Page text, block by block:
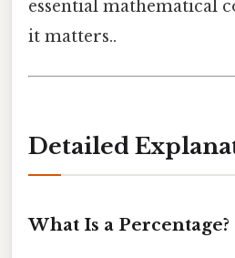
essential mathematical
it matters..
Detailed
What Is a Percentage?